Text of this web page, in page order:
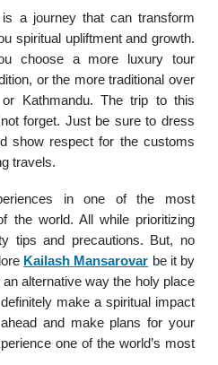
a journey that can transform
spiritual upliftment and growth.
choose a more luxury tour
or the more traditional over
Kathmandu. The trip to this
forget. Just be sure to dress
show respect for the customs
travels.
in one of the most
the world. All while prioritizing
tips and precautions. But, no
Kailash Mansarovar be it by
alternative way the holy place
make a spiritual impact
and make plans for your
one of the world’s most